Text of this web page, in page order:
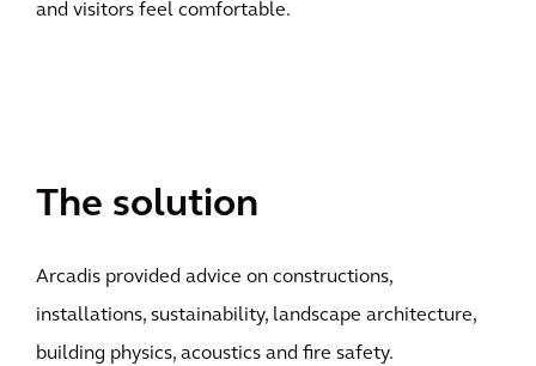
and visitors feel comfortable.
The solution
Arcadis provided advice on constructions,
installations, sustainability, landscape architecture,
building physics, acoustics and fire safety.